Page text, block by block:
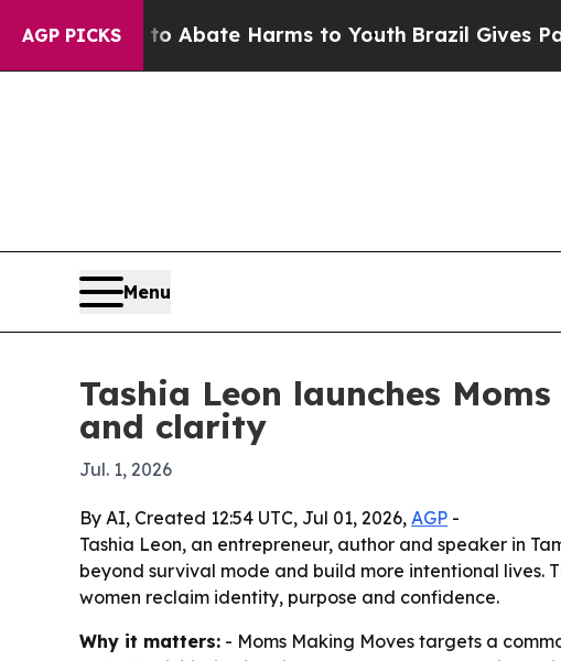
AGP PICKS
Fund to Abate Harms to Youth Brazil Gives Parents
Menu
Tashia Leon launches
and clarity
Jul. 1, 2026
By AI, Created 12:54 UTC, Jul 01, 2026, AGP -
Tashia Leon, an entrepreneur, author and speaker in
beyond survival mode and build more intentional
women reclaim identity, purpose and confidence.
Why it matters: - Moms Making Moves targets a